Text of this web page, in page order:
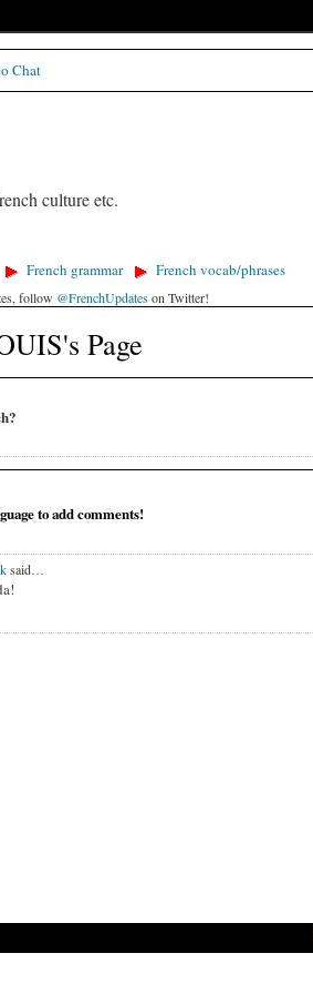
culture etc.
Chat
French grammar French vocab/phrases
follow @FrenchUpdateson Twitter!
Page
to add comments!
said…